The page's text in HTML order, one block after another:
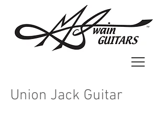
Union Jack Guitar